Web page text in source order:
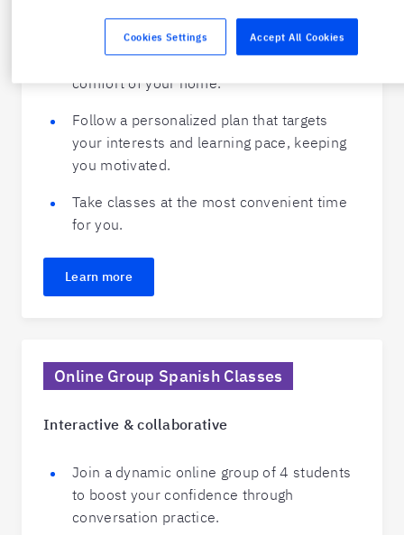
Master Spanish with live online lessons
from qualified instructors, all from the
comfort of your home.
Follow a personalized plan that targets
your interests and learning pace, keeping
you motivated.
Take classes at the most convenient time
for you.
Learn more
Online Group Spanish Classes
Interactive & collaborative
Join a dynamic online group of 4 students
to boost your confidence through
conversation practice.
Cookies Settings Accept All Cookies